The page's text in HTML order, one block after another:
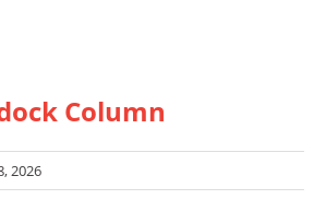
Column
2026